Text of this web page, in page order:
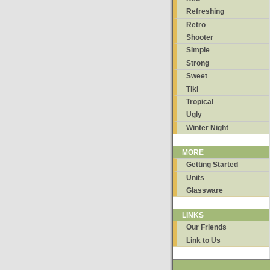
Refreshing
Retro
Shooter
Simple
Strong
Sweet
Tiki
Tropical
Ugly
Winter Night
MORE
Getting Started
Units
Glassware
LINKS
Our Friends
Link to Us